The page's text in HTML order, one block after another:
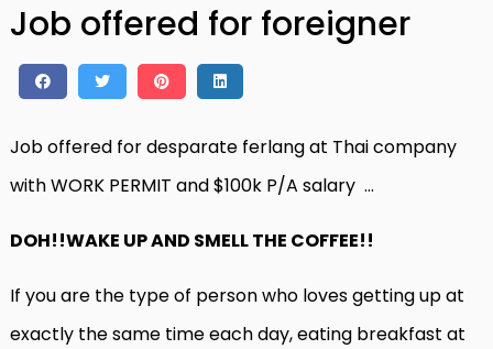
Job offered for foreigner
Job offered for desparate ferlang at Thai company
with WORK PERMIT and $100k P/A salary …
DOH!!WAKE UP AND SMELL THE COFFEE!!
If you are the type of person who loves getting up at
exactly the same time each day, eating breakfast at